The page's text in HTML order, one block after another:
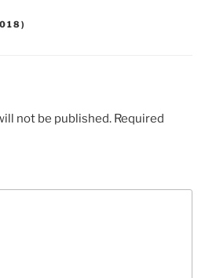
not be published. Required